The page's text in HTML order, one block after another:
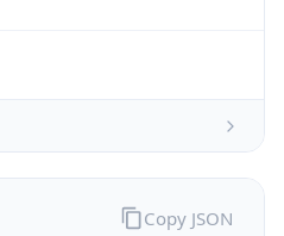
Copy JSON